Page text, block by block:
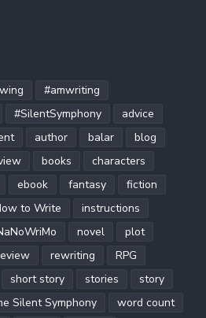
#amwriting
#SilentSymphony
advice
author balar
blog
books
characters
ebook fantasy
fiction
to Write
instructions
novel
plot
rewriting
RPG
short story stories
story
Silent Symphony
word count